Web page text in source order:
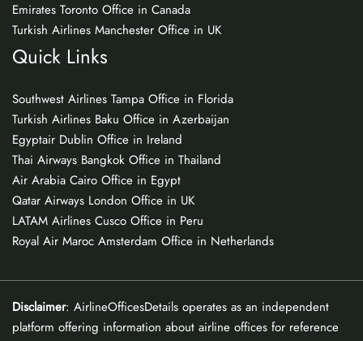
Emirates Toronto Office in Canada
Turkish Airlines Manchester Office in UK
Quick Links
Southwest Airlines Tampa Office in Florida
Turkish Airlines Baku Office in Azerbaijan
Egyptair Dublin Office in Ireland
Thai Airways Bangkok Office in Thailand
Air Arabia Cairo Office in Egypt
Qatar Airways London Office in UK
LATAM Airlines Cusco Office in Peru
Royal Air Maroc Amsterdam Office in Netherlands
Disclaimer: AirlineOfficesDetails operates as an independent
platform offering information about airline offices for reference